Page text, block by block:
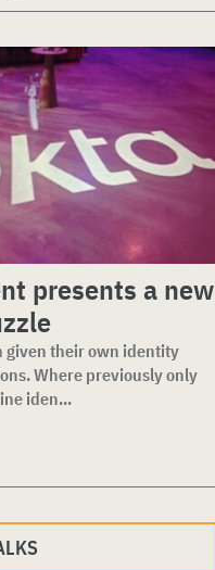
presents a new
given their own identity
Where previously only
iden...